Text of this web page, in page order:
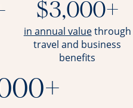
$3,000+
in annual valueopens
through
travel and business
benefits